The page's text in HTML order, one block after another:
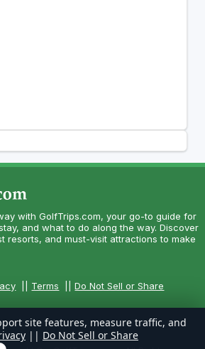
with GolfTrips.com, your go-to guide for
and what to do along the way. Discover
resorts, and must-visit attractions to make
Terms ||Do Not Sell or Share
site features, measure traffic, and
|| Do Not Sell or Share